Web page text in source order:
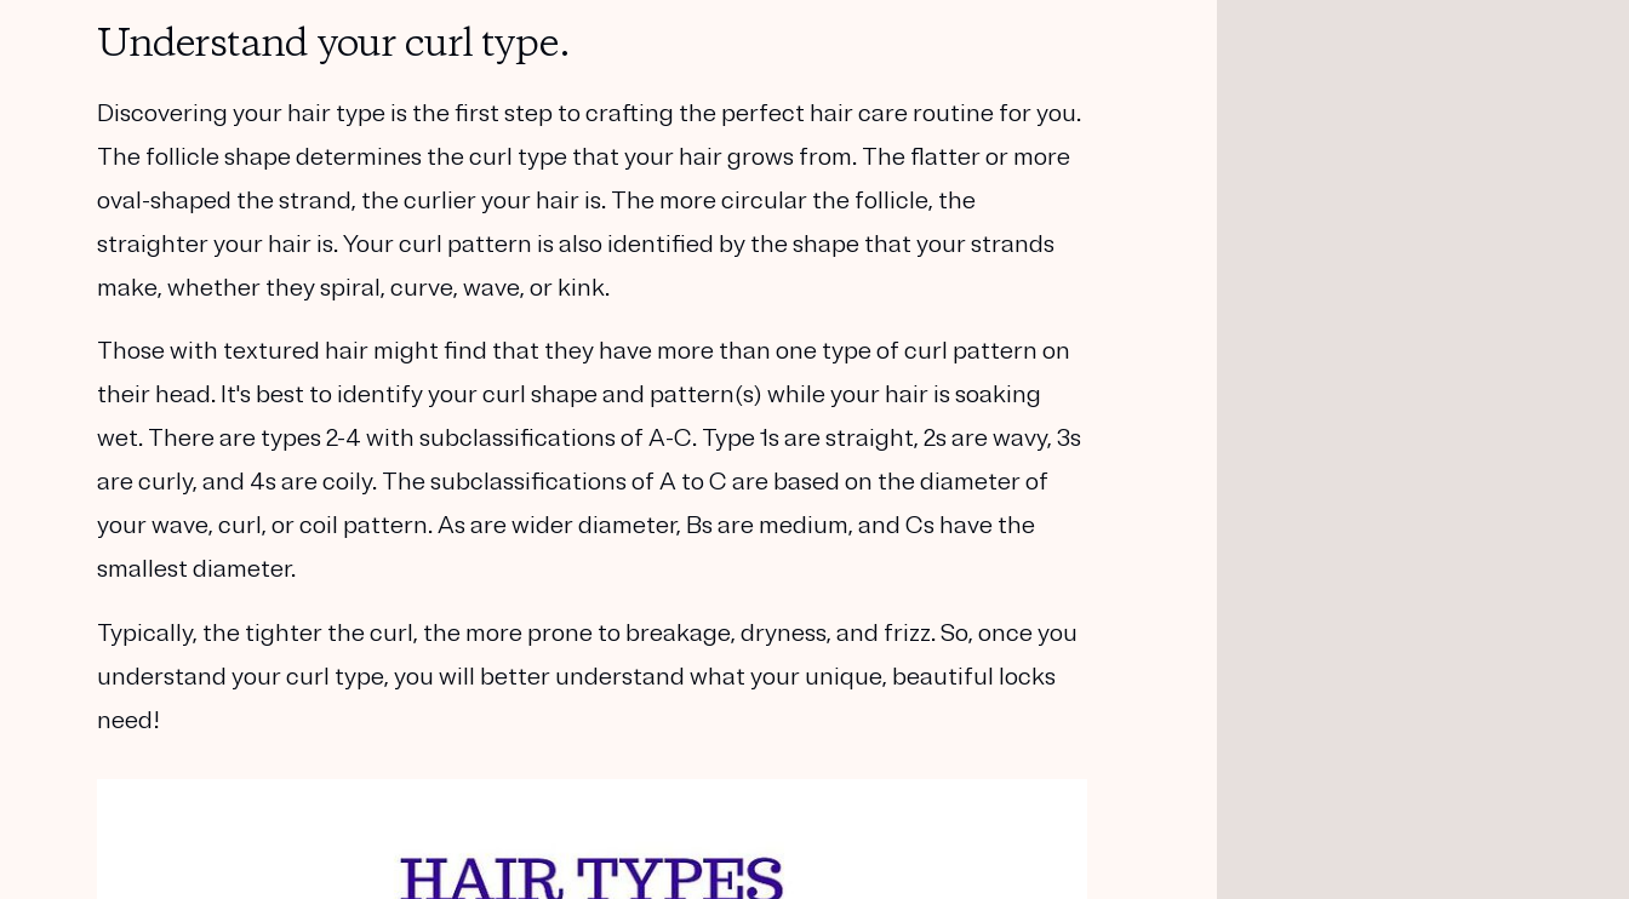
Understand your curl type.
Discovering your hair type is the first step to crafting the perfect hair care routine for you.
The follicle shape determines the curl type that your hair grows from. The flatter or more
oval-shaped the strand, the curlier your hair is. The more circular the follicle, the
straighter your hair is. Your curl pattern is also identified by the shape that your strands
make, whether they spiral, curve, wave, or kink.
Those with textured hair might find that they have more than one type of curl pattern on
their head. It's best to identify your curl shape and pattern(s) while your hair is soaking
wet. There are types 2-4 with subclassifications of A-C. Type 1s are straight, 2s are wavy, 3s
are curly, and 4s are coily. The subclassifications of A to C are based on the diameter of
your wave, curl, or coil pattern. As are wider diameter, Bs are medium, and Cs have the
smallest diameter.
Typically, the tighter the curl, the more prone to breakage, dryness, and frizz. So, once you
understand your curl type, you will better understand what your unique, beautiful locks
need!